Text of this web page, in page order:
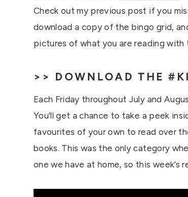
Check out my previous post if you
download a copy of the bingo grid,
pictures of what you are reading with
>> DOWNLOAD THE
Each Friday throughout July and
You’ll get a chance to take a peek
favourites of your own to read over
books. This was the only category
one we have at home, so this week’s